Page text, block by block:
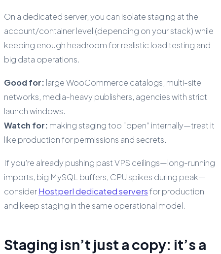
On a dedicated server, you can isolate staging at the
account/container level (depending on your stack) while
keeping enough headroom for realistic load testing and
big data operations.
Good for: large WooCommerce catalogs, multi-site
networks, media-heavy publishers, agencies with strict
launch windows.
Watch for: making staging too “open” internally—treat it
like production for permissions and secrets.
If you’re already pushing past VPS ceilings—long-running
imports, big MySQL buffers, CPU spikes during peak—
considerHostperl dedicated serversfor production
and keep staging in the same operational model.
Staging isn’t just a copy: it’s a